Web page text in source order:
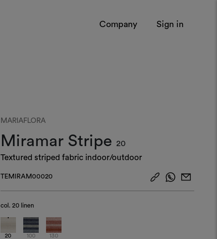
Company Sign in
MARIAFLORA
Miramar Stripe 20
Textured striped fabric indoor/outdoor
TEMIRAM00020
col. 20 linen
20 100 130